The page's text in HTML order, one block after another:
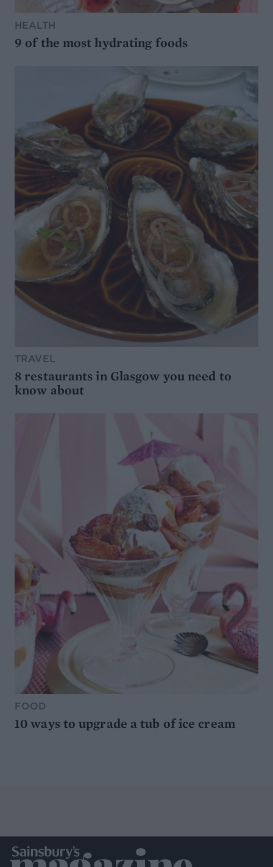
HEALTH
9 of the most hydrating foods
TRAVEL
8 restaurants in Glasgow you need to
know about
FOOD
10 ways to upgrade a tub of ice cream